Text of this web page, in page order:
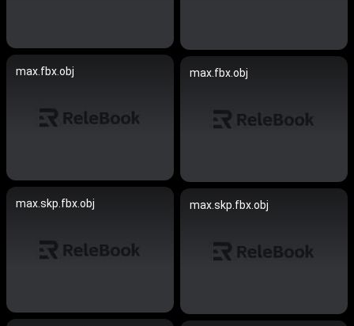
max.fbx.obj max.fbx.obj
max.skp.fbx.obj max.skp.fbx.obj